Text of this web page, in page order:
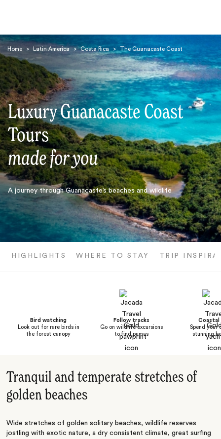
Home > Latin America > Costa Rica > The Guanacaste Coast
Luxury Guanacaste Coast
Tours
made for you
A journey through Guanacaste’s beaches and wildlife
HIGHLIGHTS WHERE TO STAY TRIP
Bird watching
Look out for rare birds in
the forest canopy
Follow tracks
Go on wildlife excursions
to find pumas
Coastal
Spend your
stunning
Tranquil and temperate stretches of
golden beaches
Wide stretches of golden solitary beaches, wildlife reserves
jostling with exotic nature, a dry consistent climate, great surfing
Search